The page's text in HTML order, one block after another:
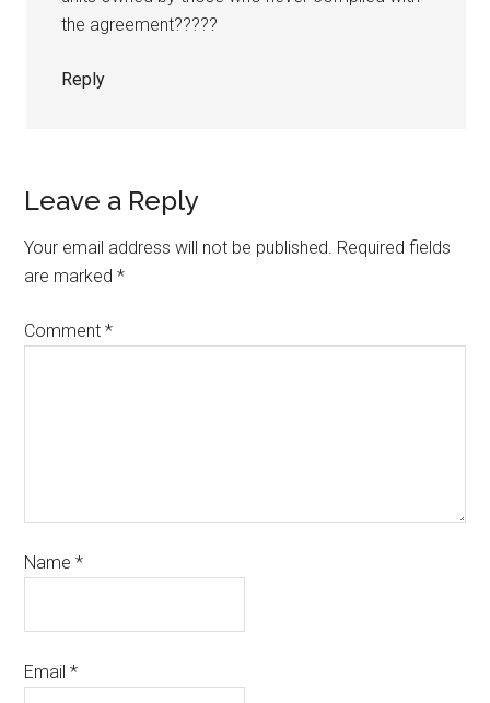
the agreement?????
Reply
Leave a Reply
Your email address will not be published. Required fields
are marked*
Comment*
Name*
Email*